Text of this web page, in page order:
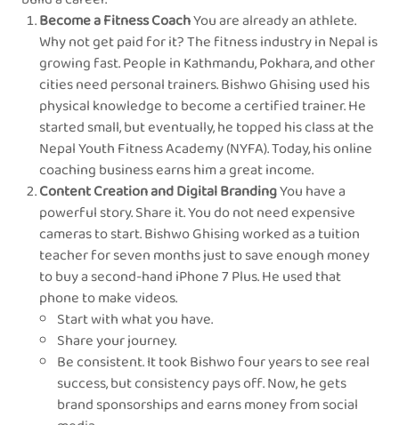
Become a Fitness CoachYou are already an athlete.
Why not get paid for it? The fitness industry in Nepal is
growing fast. People in Kathmandu, Pokhara, and other
cities need personal trainers. Bishwo Ghising used his
physical knowledge to become a certified trainer. He
started small, but eventually, he topped his class at the
Nepal Youth Fitness Academy (NYFA). Today, his online
coaching business earns him a great income.
Content Creation and Digital BrandingYou have a
powerful story. Share it. You do not need expensive
cameras to start. Bishwo Ghising worked as a tuition
teacher for seven months just to save enough money
to buy a second-hand iPhone 7 Plus. He used that
phone to make videos.
Start with what you have.
Share your journey.
Be consistent. It took Bishwo four years to see real
success, but consistency pays off. Now, he gets
brand sponsorships and earns money from social